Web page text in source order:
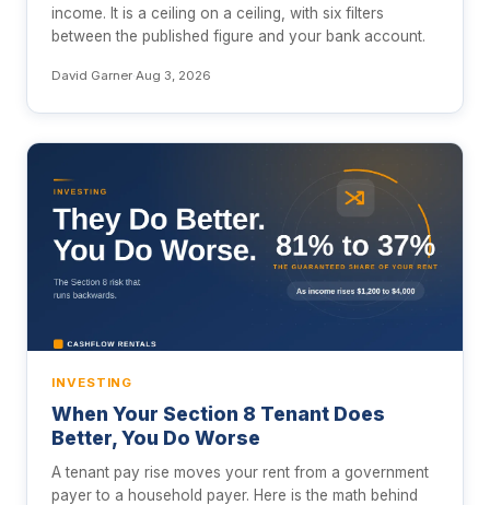
income. It is a ceiling on a ceiling, with six filters
between the published figure and your bank account.
David Garner·Aug 3, 2026
INVESTING
When Your Section 8 Tenant Does
Better, You Do Worse
A tenant pay rise moves your rent from a government
payer to a household payer. Here is the math behind